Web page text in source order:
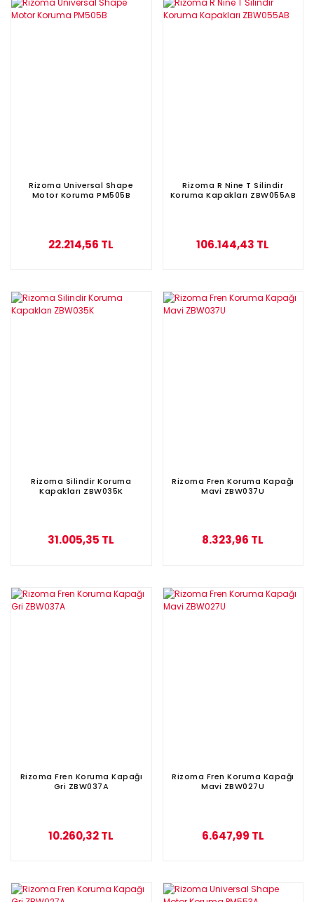
Rizoma Universal Shape
Motor Koruma PM505B
22.214,56 TL
Rizoma R Nine T Silindir
Koruma Kapakları ZBW055AB
106.144,43 TL
Rizoma Silindir Koruma
Kapakları ZBW035K
31.005,35 TL
Rizoma Fren Koruma Kapağı
Mavi ZBW037U
8.323,96 TL
Rizoma Fren Koruma Kapağı
Gri ZBW037A
10.260,32 TL
Rizoma Fren Koruma Kapağı
Mavi ZBW027U
6.647,99 TL